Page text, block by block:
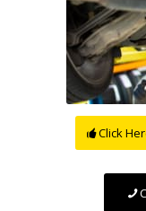
Click